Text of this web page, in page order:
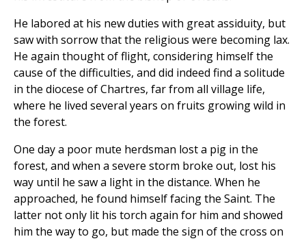
He labored at his new duties with great assiduity, but
saw with sorrow that the religious were becoming lax.
He again thought of flight, considering himself the
cause of the difficulties, and did indeed find a solitude
in the diocese of Chartres, far from all village life,
where he lived several years on fruits growing wild in
the forest.
One day a poor mute herdsman lost a pig in the
forest, and when a severe storm broke out, lost his
way until he saw a light in the distance. When he
approached, he found himself facing the Saint. The
latter not only lit his torch again for him and showed
him the way to go, but made the sign of the cross on